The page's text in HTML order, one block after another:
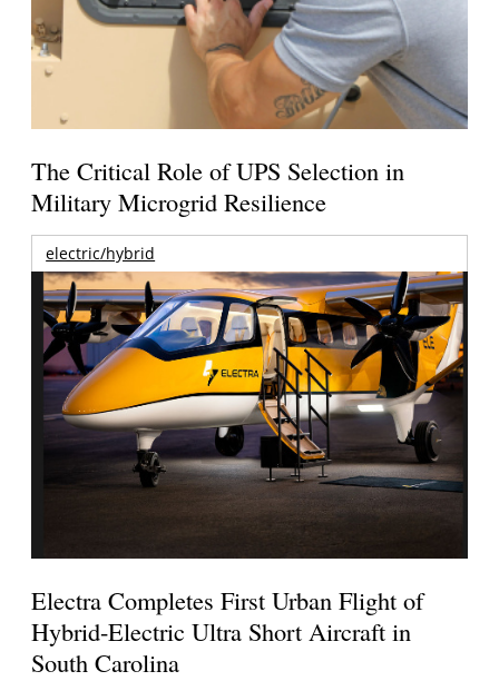
The Critical Role of UPS Selection in
Military Microgrid Resilience
electric/hybrid
Electra Completes First Urban Flight of
Hybrid-Electric Ultra Short Aircraft in
South Carolina